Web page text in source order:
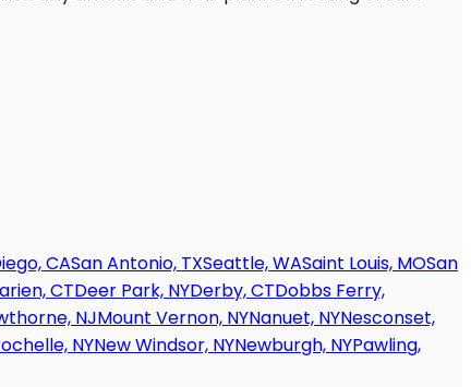
CASan Antonio, TXSeattle, WASaint Louis, MOSan
CTDeer Park, NYDerby, CTDobbs Ferry,
NJMount Vernon, NYNanuet, NYNesconset,
NYNew Windsor, NYNewburgh, NYPawling,